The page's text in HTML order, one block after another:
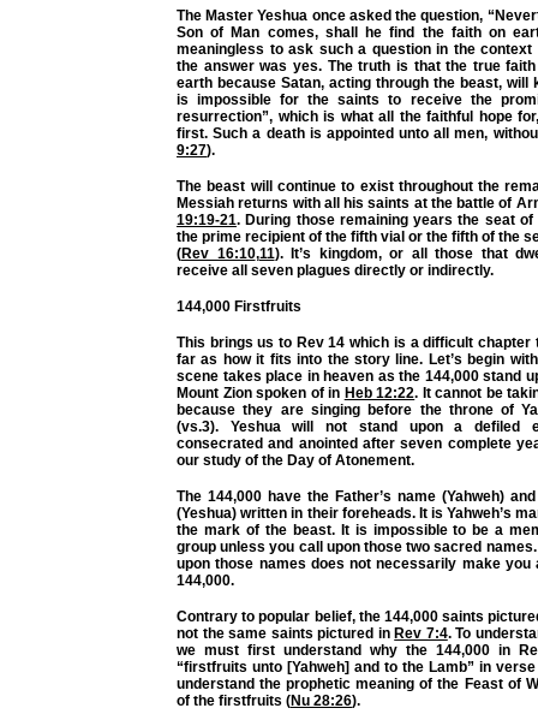
The Master Yeshua once asked the question,
Son of Man comes, shall he find the faith on
meaningless to ask such a question in the
the answer was yes. The truth is that the true
earth because Satan, acting through the beast, will
is impossible for the saints to receive the
resurrection”, which is what all the faithful hope
first. Such a death is appointed unto all men,
9:27).
The beast will continue to exist throughout the
Messiah returns with all his saints at the battle of
19:19-21. During those remaining years the seat
the prime recipient of the fifth vial or the fifth of the
(Rev 16:10,11). It’s kingdom, or all those that
receive all seven plagues directly or indirectly.
144,000 Firstfruits
This brings us to Rev 14 which is a difficult chapter
far as how it fits into the story line. Let’s begin
scene takes place in heaven as the 144,000 stand
Mount Zion spoken of in Heb 12:22. It cannot be
because they are singing before the throne of
(vs.3). Yeshua will not stand upon a defiled
consecrated and anointed after seven complete
our study of the Day of Atonement.
The 144,000 have the Father’s name (Yahweh)
(Yeshua) written in their foreheads. It is Yahweh’s
the mark of the beast. It is impossible to be a
group unless you call upon those two sacred
upon those names does not necessarily make you
144,000.
Contrary to popular belief, the 144,000 saints
not the same saints pictured inRev 7:4. To
we must first understand why the 144,000 in
“firstfruits unto [Yahweh] and to the Lamb” in
understand the prophetic meaning of the Feast of
of the firstfruits (Nu 28:26).